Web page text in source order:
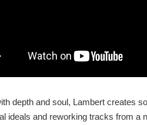
depth and soul, Lambert creates
ideals and reworking tracks from a